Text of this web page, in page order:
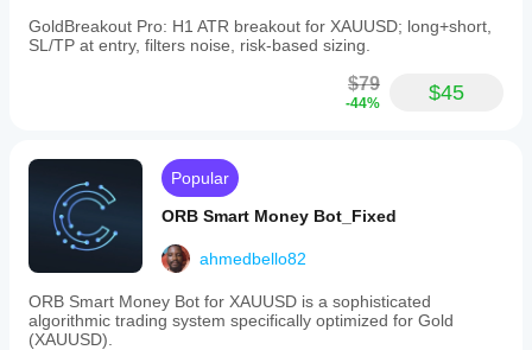
GoldBreakout Pro: H1 ATR breakout for XAUUSD; long+short,
SL/TP at entry, filters noise, risk-based sizing.
$79
-44% $45
Popular
ORB Smart Money Bot_Fixed
ahmedbello82
ORB Smart Money Bot for XAUUSD is a sophisticated
algorithmic trading system specifically optimized for Gold
(XAUUSD).